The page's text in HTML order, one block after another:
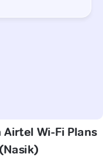
Wi-Fi Plans